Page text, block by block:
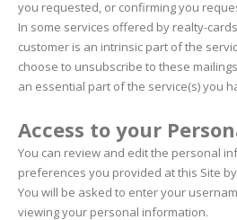
you requested, or confirming you
In some services offered by realty-
customer is an intrinsic part of the
choose to unsubscribe to these
an essential part of the service(s) you
Access to your
You can review and edit the personal
preferences you provided at this Site
You will be asked to enter your
viewing your personal information.